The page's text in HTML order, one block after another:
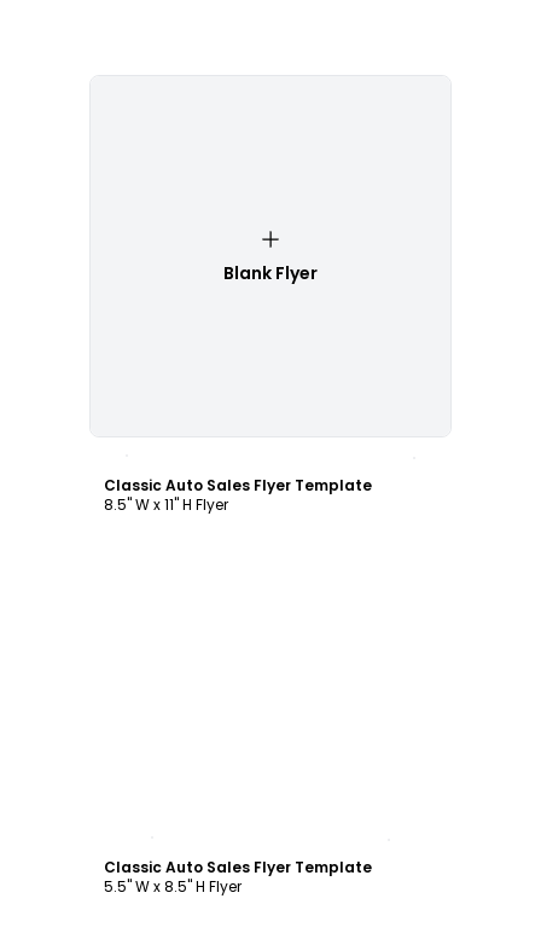
Blank Flyer
Classic Auto Sales Flyer Template
8.5" W x 11" H Flyer
Classic Auto Sales Flyer Template
5.5" W x 8.5" H Flyer